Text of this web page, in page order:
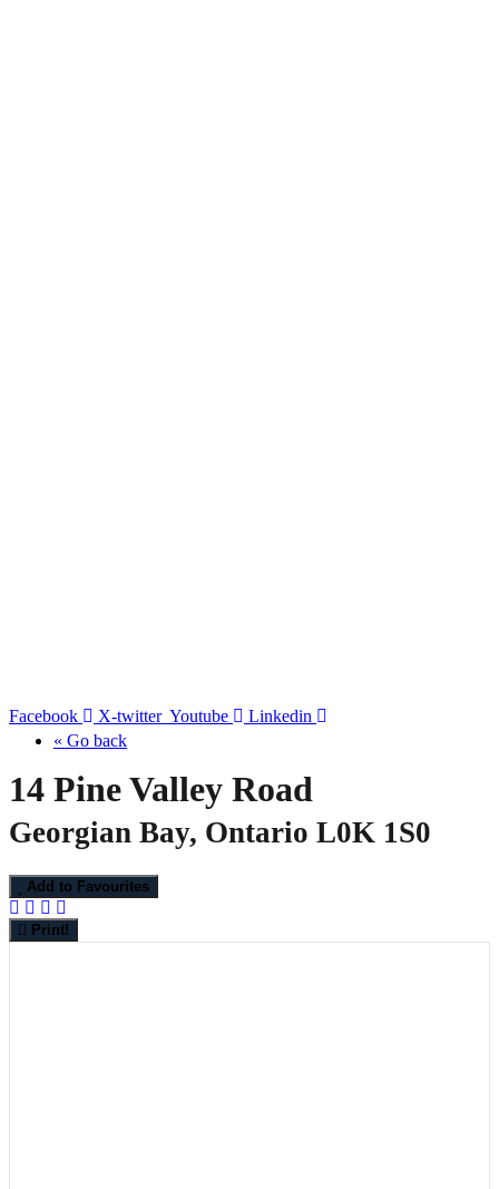
Facebook X-twitter Youtube
Linkedin
« Go back
14 Pine Valley Road
Georgian Bay, Ontario L0K 1S0
Add to Favourites
Print!